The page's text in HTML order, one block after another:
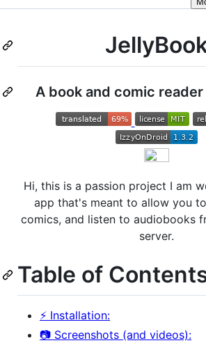
A book and comic
Hi, this is a passion project I am
app that's meant to allow you
comics, and listen to audiobooks
server.
Table of
⚡ Installation:
📷 Screenshots (and videos):